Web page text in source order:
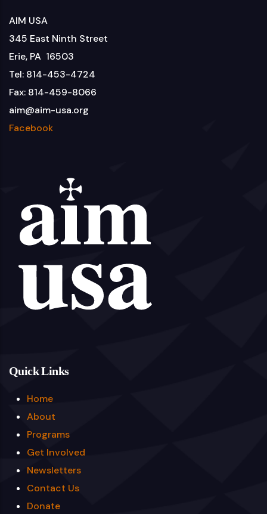
AIM USA
345 East Ninth Street
Erie, PA 16503
Tel: 814-453-4724
Fax: 814-459-8066
aim@aim-usa.org
Facebook
Quick Links
Home
About
Programs
Get Involved
Newsletters
Contact Us
Donate